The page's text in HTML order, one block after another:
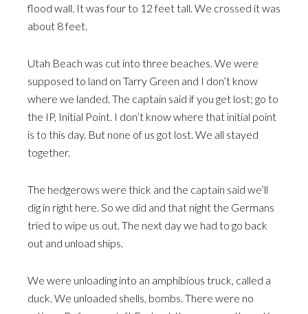
flood wall. It was four to 12 feet tall. We crossed it was
about 8 feet.
Utah Beach was cut into three beaches. We were
supposed to land on Tarry Green and I don’t know
where we landed. The captain said if you get lost; go to
the IP, Initial Point. I don’t know where that initial point
is to this day. But none of us got lost. We all stayed
together.
The hedgerows were thick and the captain said we’ll
dig in right here. So we did and that night the Germans
tried to wipe us out. The next day we had to go back
out and unload ships.
We were unloading into an amphibious truck, called a
duck. We unloaded shells, bombs. There were no